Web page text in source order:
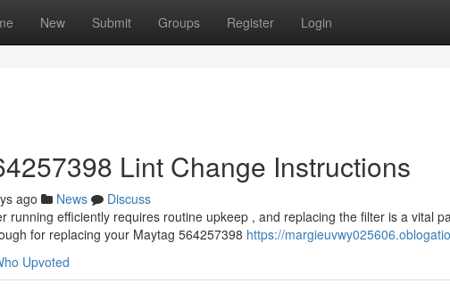
New Submit Groups Register Login
Lint Change Instructions
ago News
Discuss
running efficiently requires routine upkeep , and replacing the filter is a vital
for replacing your Maytag 564257398 https://
Upvoted